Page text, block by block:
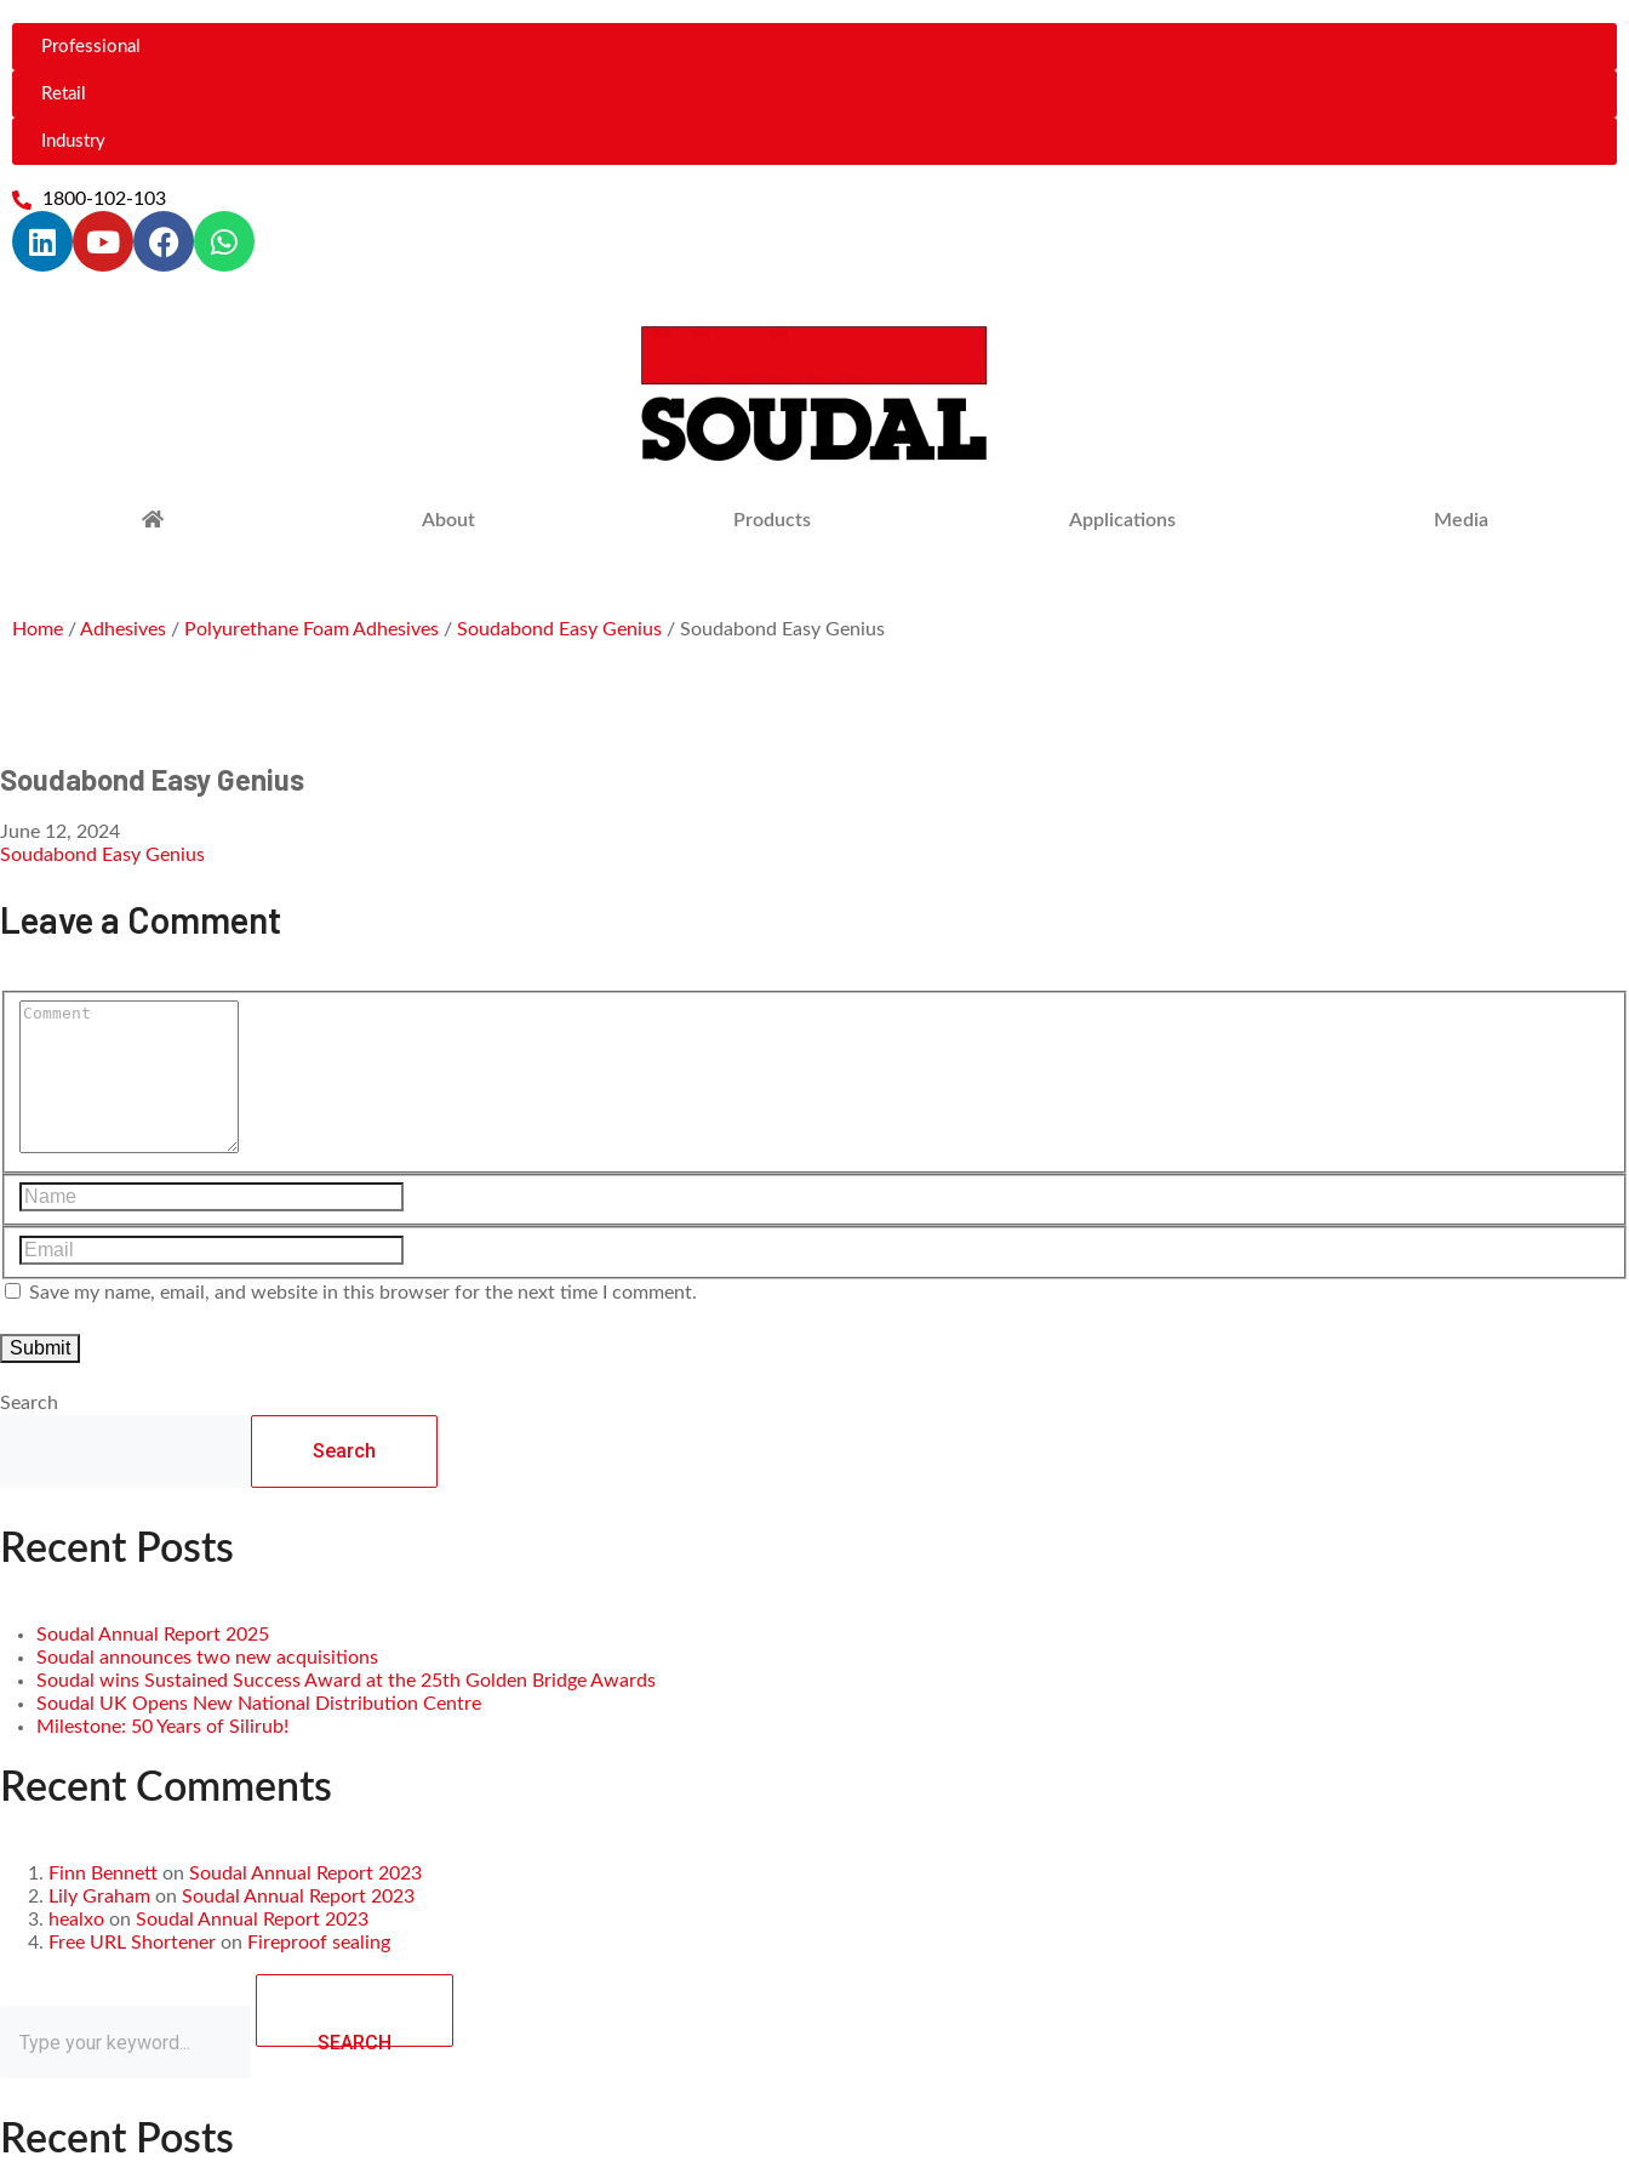
Professional
Retail
Industry
1800-102-103
About Products Applications Media
Home /Adhesives / Polyurethane Foam Adhesives / Soudabond Easy Genius / Soudabond Easy Genius
Soudabond Easy Genius
June 12, 2024
Soudabond Easy Genius
Leave a Comment
Save my name, email, and website in this browser for the next time I comment.
Search
Search
Recent Posts
Soudal Annual Report 2025
Soudal announces two new acquisitions
Soudal wins Sustained Success Award at the 25th Golden Bridge Awards
Soudal UK Opens New National Distribution Centre
Milestone: 50 Years of Silirub!
Recent Comments
Finn Bennett on Soudal Annual Report 2023
Lily Graham on Soudal Annual Report 2023
healxo on Soudal Annual Report 2023
Free URL Shortener on Fireproof sealing
SEARCH
Recent Posts